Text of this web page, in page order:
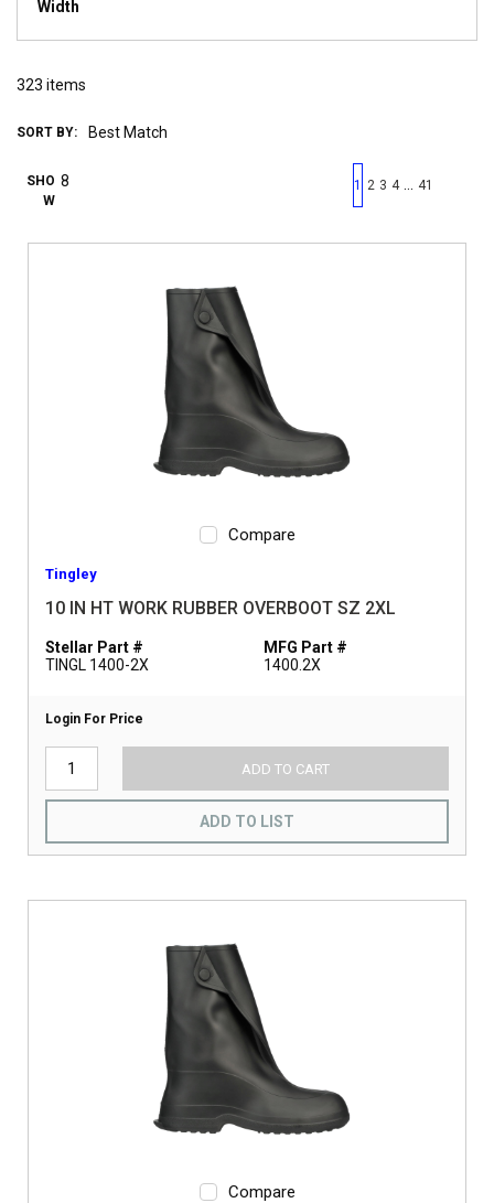
Width
323 items
SORT BY:
SHO
W
First page
Previous page
1 2 3 4 41
Compare
Tingley
10 IN HT WORK RUBBER OVERBOOT SZ 2XL
Stellar Part #
TINGL 1400-2X
MFG Part #
1400.2X
Login For Price
ADD TO CART
ADD TO LIST
Compare